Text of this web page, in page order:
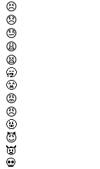
😣
😞
😓
😩
😫
🥱
😤
😡
😠
🤬
😈
👿
💀